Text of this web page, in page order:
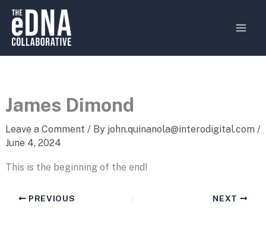
Skip
content
James Dimond
Leave a Comment / By john.quinanola@interodigital.com /
June 4, 2024
This is the beginning of the end!
PREVIOUS NEXT